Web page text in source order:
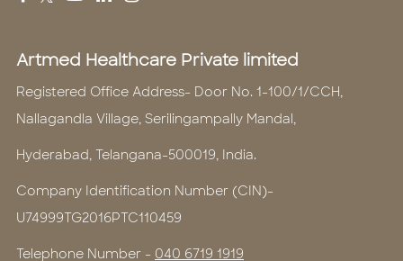
Artmed Healthcare Private limited
Registered Office Address- Door No. 1-100/1/CCH,
Nallagandla Village, Serilingampally Mandal,
Hyderabad, Telangana-500019, India.
Company Identification Number (CIN)-
U74999TG2016PTC110459
Telephone Number - 040 6719 1919